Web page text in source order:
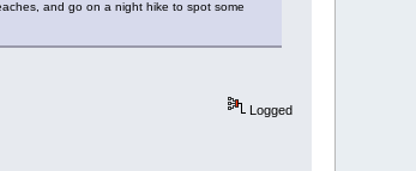
and go on a night hike to spot some
Logged